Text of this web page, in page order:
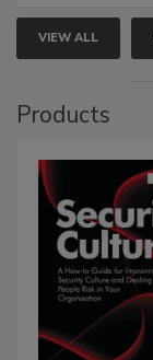
VIEW ALL
Products